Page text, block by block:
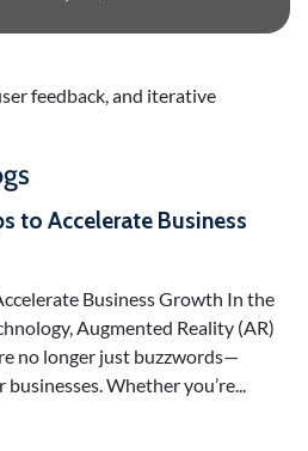
feedback, and iterative
to Accelerate Business
Business Growth In the
Augmented Reality (AR)
no longer just buzzwords—
Whether you’re...